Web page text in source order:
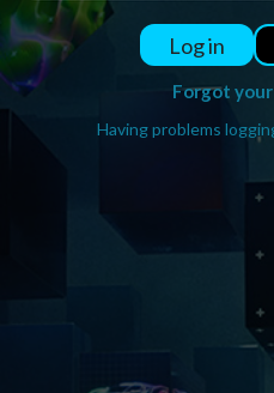
Log in
Forgot
Having problems